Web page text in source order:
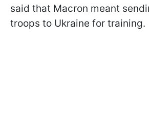
said that Macron meant
troops to Ukraine for training.